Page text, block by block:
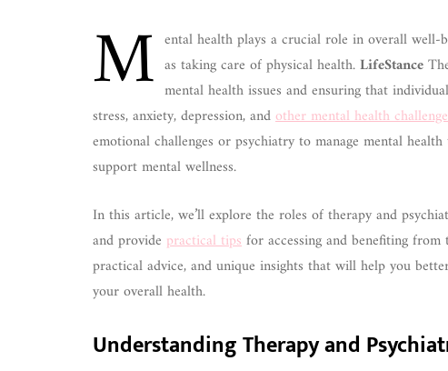
M ental health plays a crucial role in overall
as taking care of physical health.LifeStance
mental health issues and ensuring that
stress, anxiety, depression, andother mental health
emotional challenges or psychiatry to manage mental
support mental wellness.
In this article, we’ll explore the roles of therapy and
and provide practical tipsfor accessing and benefiting from
practical advice, and unique insights that will help you
your overall health.
Understanding Therapy and